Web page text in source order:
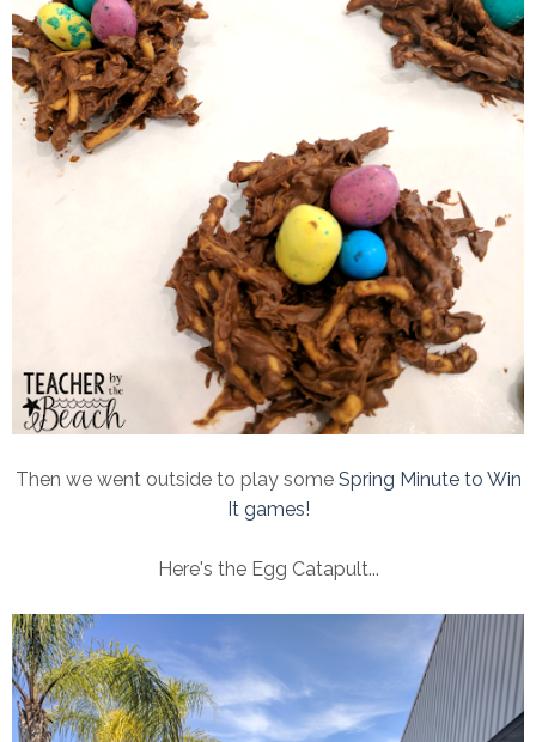
Then we went outside to play some Spring Minute to Win
It games!
Here's the Egg Catapult...